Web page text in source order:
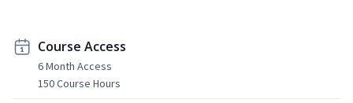
Course Access
6 Month Access
150 Course Hours